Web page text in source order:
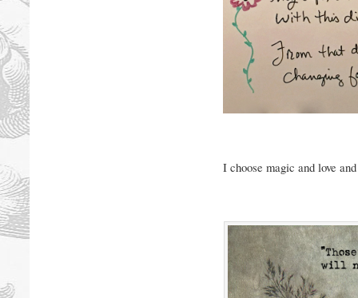
I choose magic and love